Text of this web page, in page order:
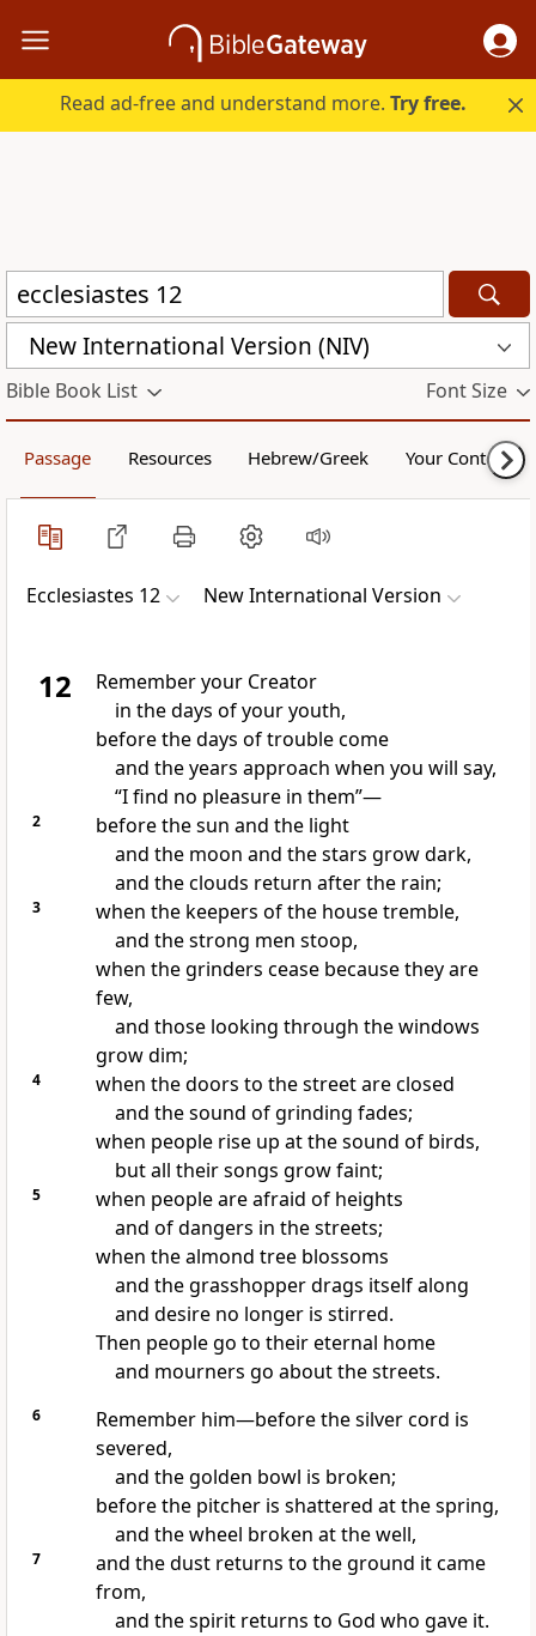
Read ad-free and understand more.Try free.
New International Version (NIV)
Bible Book List Font Size
Passage Resources Hebrew/Greek Your Content
Ecclesiastes 12 New International Version
12 Rememberyour Creator
in the days of your youth,
before the days of troublecome
and the years approach when you will say,
“I find no pleasure in them”—
2
before the sun and the light
and the moon and the stars grow dark,
and the clouds return after the rain;
3
when the keepers of the house tremble,
and the strong men stoop,
when the grinders cease because they are
few,
and those looking through the windows
grow dim;
4
when the doors to the street are closed
and the sound of grinding fades;
when people rise up at the sound of birds,
but all their songs grow faint;
5
when people are afraid of heights
and of dangers in the streets;
when the almond tree blossoms
and the grasshopper drags itself along
and desire no longer is stirred.
Then people go to their eternal home
and mourners go about the streets.
6
Remember him—before the silver cord is
severed,
and the golden bowl is broken;
before the pitcher is shattered at the spring,
and the wheel broken at the well,
7 and the dust returns to the ground it came
from,
and the spirit returns to God who gave it.